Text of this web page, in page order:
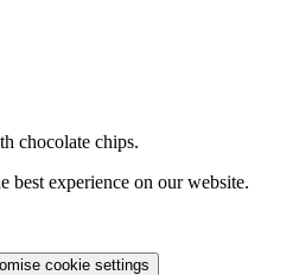
chocolate chips.
best experience on our website.
cookie settings